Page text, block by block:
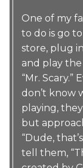
One of my
to do is go
store, plug
and play
“Mr. Scary.”
don’t know
playing,
but
“Dude,
tell them,